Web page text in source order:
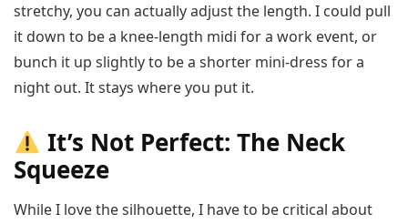
stretchy, you can actually adjust the length. I could pull
it down to be a knee-length midi for a work event, or
bunch it up slightly to be a shorter mini-dress for a
night out. It stays where you put it.
It’s Not Perfect: The Neck
Squeeze
While I love the silhouette, I have to be critical about